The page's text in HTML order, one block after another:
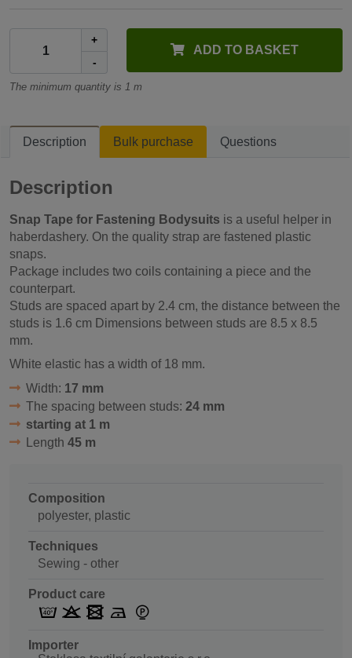
+
-
ADD TO BASKET
The minimum quantity is 1 m
Description Bulk purchase Questions
Description
Snap Tape for Fastening Bodysuits is a useful helper in
haberdashery. On the quality strap are fastened plastic
snaps.
Package includes two coils containing a piece and the
counterpart.
Studs are spaced apart by 2.4 cm, the distance between the
studs is 1.6 cm Dimensions between studs are 8.5 x 8.5
mm.
White elastic has a width of 18 mm.
Width: 17 mm
The spacing between studs: 24 mm
starting at 1 m
Length 45 m
Composition
polyester, plastic
Techniques
Sewing - other
Product care
Importer